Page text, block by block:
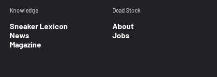
Knowledge
Sneaker Lexicon
News
Magazine
Dead Stock
About
Jobs